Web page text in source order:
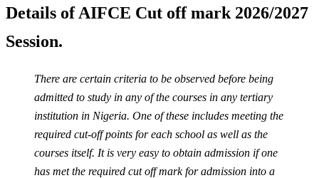
Details of AIFCE Cut off mark 2026/2027
Session.
There are certain criteria to be observed before being
admitted to study in any of the courses in any tertiary
institution in Nigeria. One of these includes meeting the
required cut-off points for each school as well as the
courses itself. It is very easy to obtain admission if one
has met the required cut off mark for admission into a